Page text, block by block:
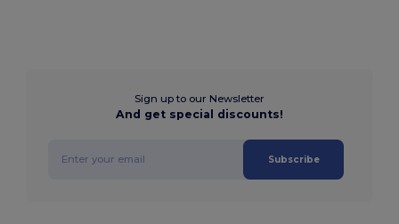
Sign up to our Newsletter
And get special discounts!
Subscribe